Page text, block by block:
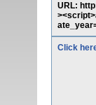
URL:
Click